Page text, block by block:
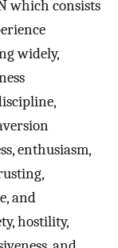
which consists
widely,
enthusiasm,
and
hostility,